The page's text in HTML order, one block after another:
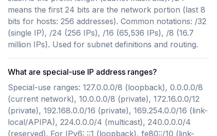
means the first 24 bits are the network portion (last 8
bits for hosts: 256 addresses). Common notations: /32
(single IP), /24 (256 IPs), /16 (65,536 IPs), /8 (16.7
million IPs). Used for subnet definitions and routing.
What are special-use IP address ranges?
Special-use ranges: 127.0.0.0/8 (loopback), 0.0.0.0/8
(current network), 10.0.0.0/8 (private), 172.16.0.0/12
(private), 192.168.0.0/16 (private), 169.254.0.0/16 (link-
local/APIPA), 224.0.0.0/4 (multicast), 240.0.0.0/4
(reserved). For IPv6: ::1 (loopback), fe80::/10 (link-